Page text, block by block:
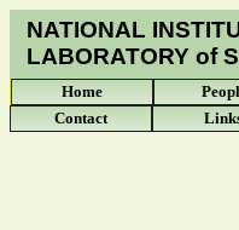
NATIONAL
LABORATORY of
Home
Contact